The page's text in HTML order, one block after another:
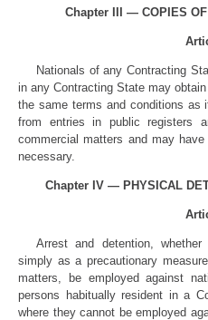
Chapter III — COPIES OF
Nationals of any Contracting
in any Contracting State may
the same terms and conditions as
from entries in public registers
commercial matters and may
necessary.
Chapter IV — PHYSICAL
Arrest and detention,
simply as a precautionary
matters, be employed against
persons habitually resident in a
where they cannot be employed